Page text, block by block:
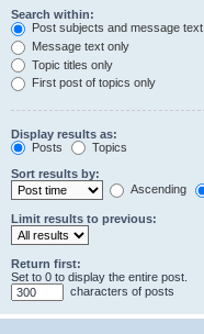
Search within:
Post subjects and message text
Message text only
Topic titles only
First post of topics only
Display results as:
Posts
Topics
Sort results by:
Ascending
Limit results to previous:
Return first:
Set to 0 to display the entire post.
characters of posts